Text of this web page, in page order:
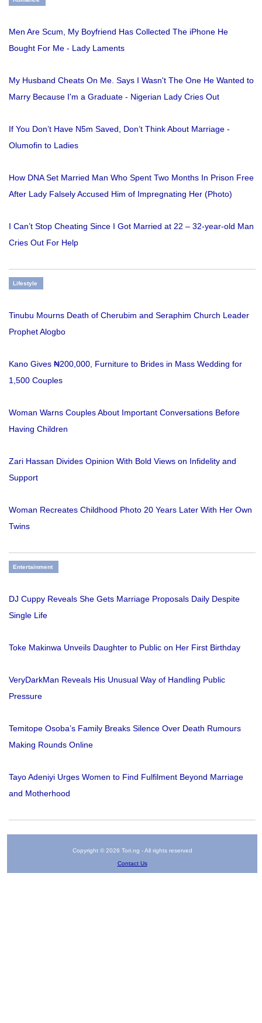
Men Are Scum, My Boyfriend Has Collected The iPhone He
Bought For Me - Lady Laments
My Husband Cheats On Me. Says I Wasn't The One He Wanted to
Marry Because I'm a Graduate - Nigerian Lady Cries Out
If You Don’t Have N5m Saved, Don’t Think About Marriage -
Olumofin to Ladies
How DNA Set Married Man Who Spent Two Months In Prison Free
After Lady Falsely Accused Him of Impregnating Her (Photo)
I Can’t Stop Cheating Since I Got Married at 22 – 32-year-old Man
Cries Out For Help
Lifestyle
Tinubu Mourns Death of Cherubim and Seraphim Church Leader
Prophet Alogbo
Kano Gives ₦200,000, Furniture to Brides in Mass Wedding for
1,500 Couples
Woman Warns Couples About Important Conversations Before
Having Children
Zari Hassan Divides Opinion With Bold Views on Infidelity and
Support
Woman Recreates Childhood Photo 20 Years Later With Her Own
Twins
Entertainment
DJ Cuppy Reveals She Gets Marriage Proposals Daily Despite
Single Life
Toke Makinwa Unveils Daughter to Public on Her First Birthday
VeryDarkMan Reveals His Unusual Way of Handling Public
Pressure
Temitope Osoba’s Family Breaks Silence Over Death Rumours
Making Rounds Online
Tayo Adeniyi Urges Women to Find Fulfilment Beyond Marriage
and Motherhood
Copyright © 2026 Tori.ng - All rights reserved
Contact Us